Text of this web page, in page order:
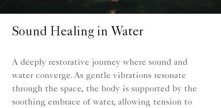
Sound Healing in Water
A deeply restorative journey where sound and
water converge. As gentle vibrations resonate
through the space, the body is supported by the
soothing embrace of water, allowing tension to